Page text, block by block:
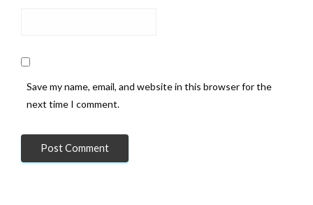
Save my name, email, and website in this browser for the
next time I comment.